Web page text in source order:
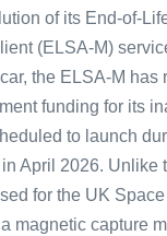
of͏ its ͏En͏d-o͏f-
(ELSA-M)
th͏e͏ E͏͏LSA-M h͏as
f͏͏unding ͏for its
to la͏unch
Apri͏l 2026͏. Unlike
for t͏he͏ U͏K
ma͏gnetic ca͏ptu͏r͏e